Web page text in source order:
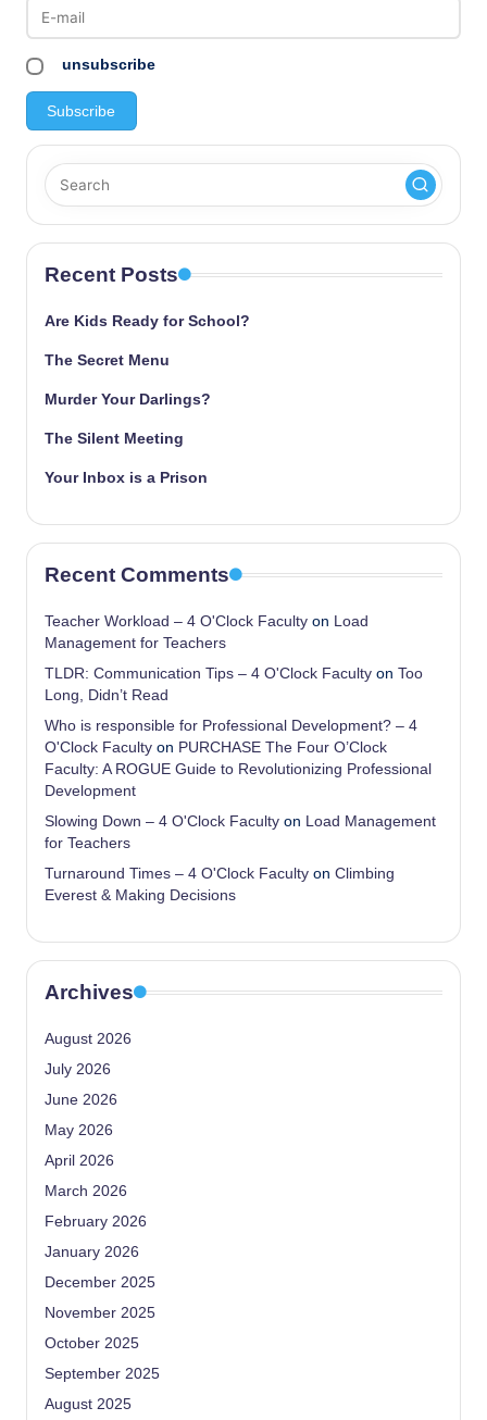
unsubscribe
Recent Posts
Are Kids Ready for School?
The Secret Menu
Murder Your Darlings?
The Silent Meeting
Your Inbox is a Prison
Recent Comments
Teacher Workload – 4 O'Clock Faculty on Load
Management for Teachers
TLDR: Communication Tips – 4 O'Clock Faculty on Too
Long, Didn’t Read
Who is responsible for Professional Development? – 4
O'Clock Faculty on PURCHASE The Four O’Clock
Faculty: A ROGUE Guide to Revolutionizing Professional
Development
Slowing Down – 4 O'Clock Faculty on Load Management
for Teachers
Turnaround Times – 4 O'Clock Faculty on Climbing
Everest & Making Decisions
Archives
August 2026
July 2026
June 2026
May 2026
April 2026
March 2026
February 2026
January 2026
December 2025
November 2025
October 2025
September 2025
August 2025